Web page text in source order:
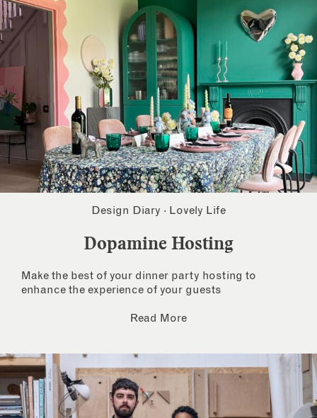
Design Diary · Lovely Life
Dopamine Hosting
Make the best of your dinner party hosting to
enhance the experience of your guests
Read More